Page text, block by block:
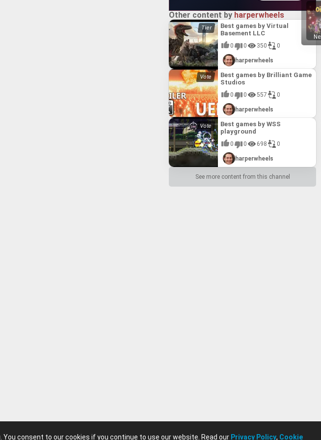
consent to our cookies if you continue to use our website. Read our Privacy Policy, Cookie
Other content by harperwheels
Best games by Virtual
Basement LLC
0 0 350 0
harperwheels
Best games by Brilliant Game
Studios
0 0 557 0
harperwheels
Best games by WSS
playground
0 0 698 0
harperwheels
See more content from this channel